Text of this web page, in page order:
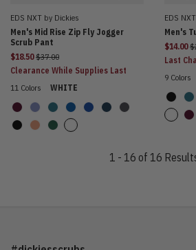
EDS NXT by Dickies
Men's Mid Rise Zip Fly Jogger
Scrub Pant
$18.50Price reduced from
$37.00
Clearance While Supplies Last
11 Colors
WHITE
EDS
Men's
$14.00
Last
9 Colors
1 - 16 of 16